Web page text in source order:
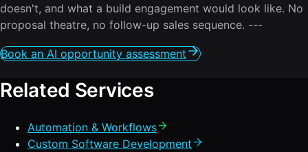
doesn't, and what a build engagement would look like. No
proposal theatre, no follow-up sales sequence. ---
Book an AI opportunity assessment
Related Services
Automation & Workflows
Custom Software Development